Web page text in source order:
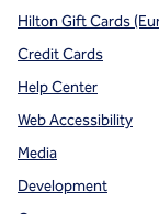
Hilton Gift Cards
Credit Cards
Help Center
Web Accessibility
Media
Development